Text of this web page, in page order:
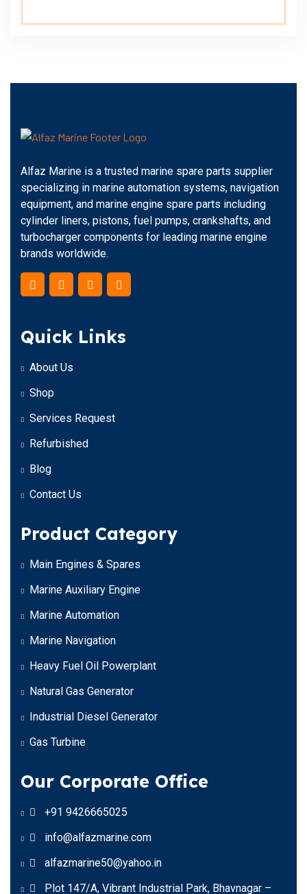
Alfaz Marine is a trusted marine spare parts supplier
specializing in marine automation systems, navigation
equipment, and marine engine spare parts including
cylinder liners, pistons, fuel pumps, crankshafts, and
turbocharger components for leading marine engine
brands worldwide.
Quick Links
About Us
Shop
Services Request
Refurbished
Blog
Contact Us
Product Category
Main Engines & Spares
Marine Auxiliary Engine
Marine Automation
Marine Navigation
Heavy Fuel Oil Powerplant
Natural Gas Generator
Industrial Diesel Generator
Gas Turbine
Our Corporate Office
+91 9426665025
info@alfazmarine.com
alfazmarine50@yahoo.in
Plot 147/A, Vibrant Industrial Park, Bhavnagar –